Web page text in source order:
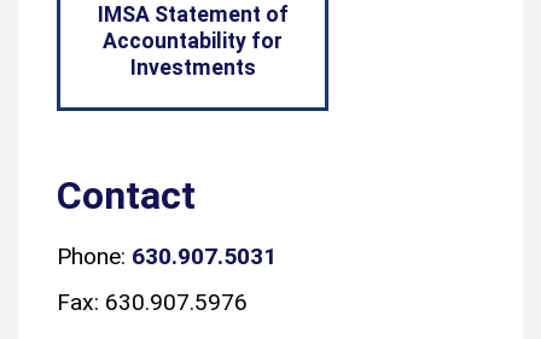
IMSA Statement of
Accountability for
Investments
Contact
Phone: 630.907.5031
Fax: 630.907.5976